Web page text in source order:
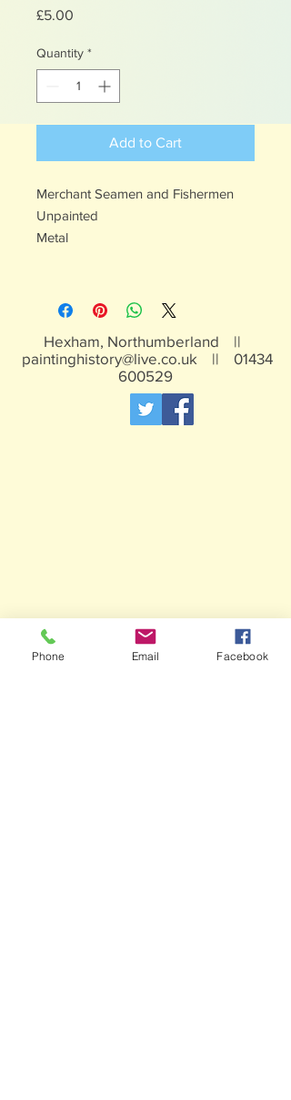
£5.00
Quantity *
Add to Cart
Merchant Seamen and Fishermen
Unpainted
Metal
Hexham, Northumberland ||
paintinghistory@live.co.uk || 01434
600529
Phone Email Facebook